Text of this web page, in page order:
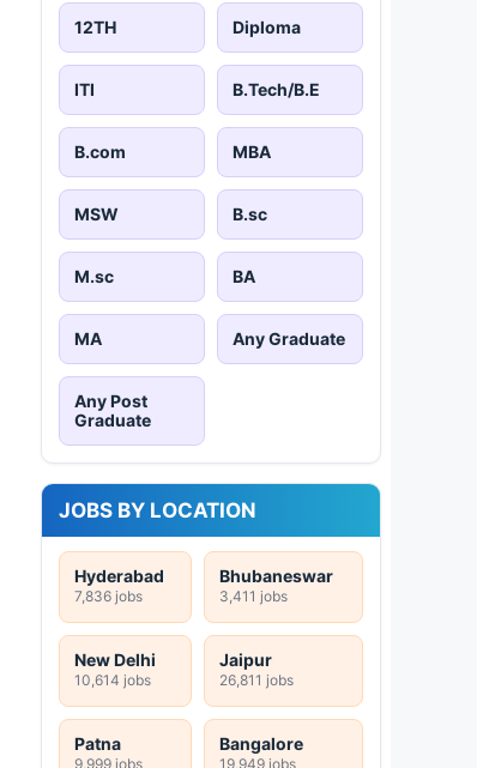
12TH Diploma
ITI B.Tech/B.E
B.com MBA
MSW B.sc
M.sc BA
MA Any Graduate
Any Post
Graduate
JOBS BY LOCATION
Hyderabad
7,836 jobs
Bhubaneswar
3,411 jobs
New Delhi
10,614 jobs
Jaipur
26,811 jobs
Patna
9,999 jobs
Bangalore
19,949 jobs